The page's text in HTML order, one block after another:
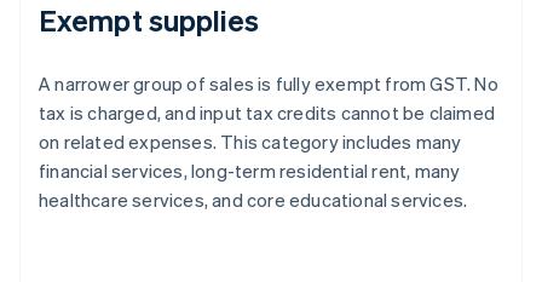
Exempt supplies
A narrower group of sales is fully exempt from GST. No
tax is charged, and input tax credits cannot be claimed
on related expenses. This category includes many
financial services, long-term residential rent, many
healthcare services, and core educational services.